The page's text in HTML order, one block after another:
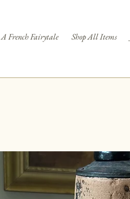
A French Fairytale Shop All Items